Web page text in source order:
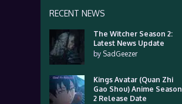
RECENT NEWS
The Witcher Season 2:
Latest News Update
by SadGeezer
Kings Avatar (Quan Zhi
Gao Shou) Anime Season
2 Release Date